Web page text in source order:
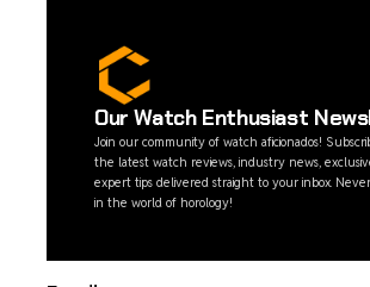
Our Watch Enthusiast
Join our community of watch aficionados!
the latest watch reviews, industry news,
expert tips delivered straight to your inbox.
in the world of horology!